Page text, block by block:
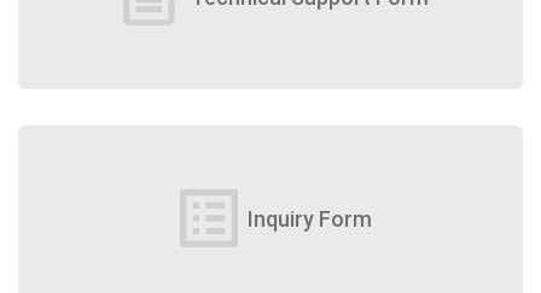
list_alt Inquiry Form